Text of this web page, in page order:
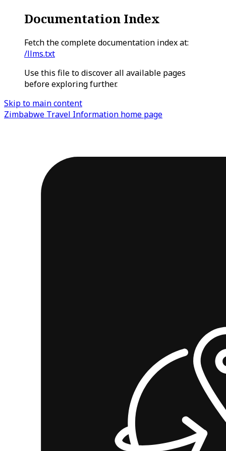
Documentation Index
Fetch the complete documentation index at:
/llms.txt
Use this file to discover all available pages
before exploring further.
Skip to main content
Zimbabwe Travel Information home page